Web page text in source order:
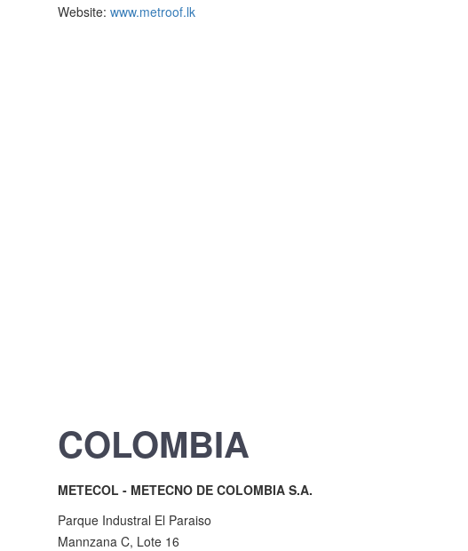
Website: www.metroof.lk
COLOMBIA
METECOL - METECNO DE COLOMBIA S.A.
Parque Industral El Paraiso
Mannzana C, Lote 16